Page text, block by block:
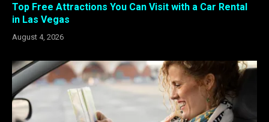
Top Free Attractions You Can Visit with a Car Rental
in Las Vegas
August 4, 2026